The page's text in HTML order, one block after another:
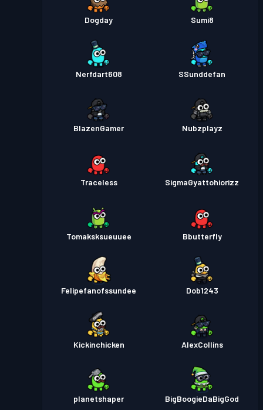
Dogday Sumi8
Nerfdart608 SSunddefan
BlazenGamer Nubzplayz
Traceless SigmaGyattohiorizz
Tomaksksueuuee Bbutterfly
Felipefanofssundee Dob1243
Kickinchicken AlexCollins
planetshaper BigBoogieDaBigGod